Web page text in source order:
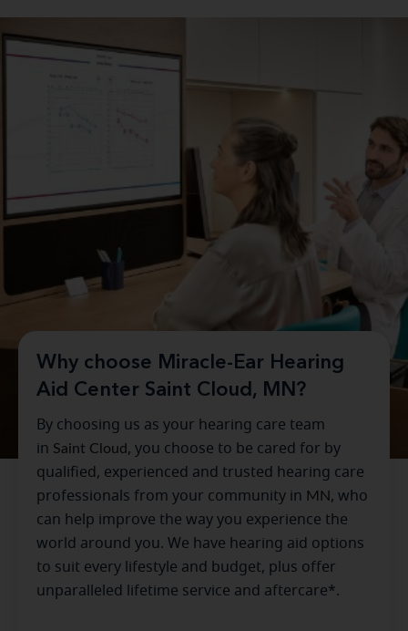
Why choose Miracle-Ear Hearing
Aid Center Saint Cloud, MN?
By choosing us as your hearing care team
in Saint Cloud , you choose to be cared for by
qualified, experienced and trusted hearing care
professionals from your community in MN , who
can help improve the way you experience the
world around you. We have hearing aid options
to suit every lifestyle and budget, plus offer
unparalleled lifetime service and aftercare*.